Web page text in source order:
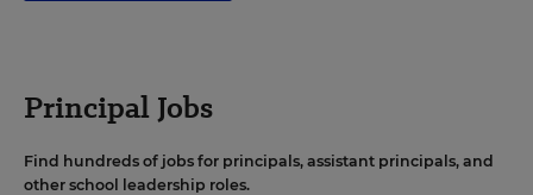
Principal Jobs
Find hundreds of jobs for principals, assistant principals, and
other school leadership roles.